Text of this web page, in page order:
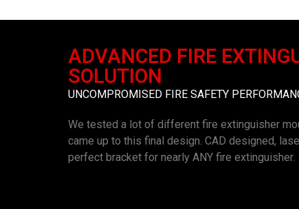
ADVANCED FIRE
SOLUTION
UNCOMPROMISED FIRE SAFETY
We tested a lot of different fire extinguisher
came up to this final design. CAD designed,
perfect bracket for nearly ANY fire extinguisher.